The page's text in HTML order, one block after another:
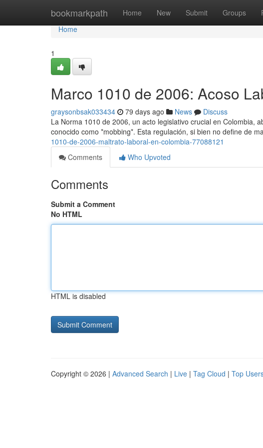
bookmarkpath Home New Submit Groups
Home
Home
1
Marco 1010 de 2006: Acoso
graysonbsak033434 79 days ago News
Discuss
La Norma 1010 de 2006, un acto legislativo crucial en Colombia,
conocido como *mobbing*. Esta regulación, si bien no define de
1010-de-2006-maltrato-laboral-en-colombia-77088121
Comments
Who Upvoted
Comments
Submit a Comment
No HTML
HTML is disabled
Copyright © 2026 | Advanced Search | Live | Tag Cloud | Top